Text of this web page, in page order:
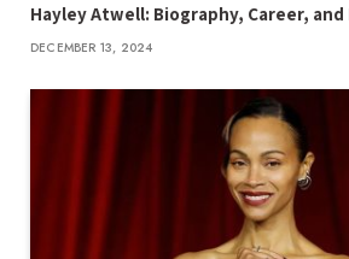
Hayley Atwell: Biography, Career, and
DECEMBER 13, 2024